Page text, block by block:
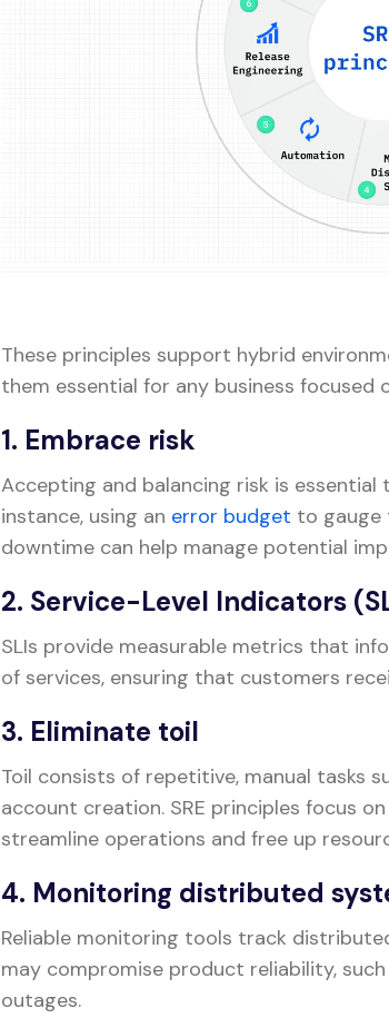
These principles support hybrid
them essential for any business focused
1. Embrace risk
Accepting and balancing risk is
instance, using an error budget to gauge
downtime can help manage potential
2. Service-Level Indicators
SLIs provide measurable metrics that
of services, ensuring that customers
3. Eliminate toil
Toil consists of repetitive, manual tasks
account creation. SRE principles focus
streamline operations and free up
4. Monitoring distributed
Reliable monitoring tools track
may compromise product reliability,
outages.